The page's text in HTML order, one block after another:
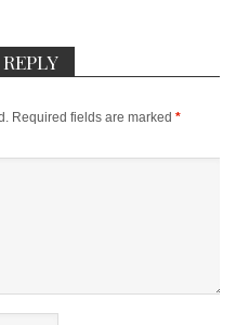
Required fields are marked *